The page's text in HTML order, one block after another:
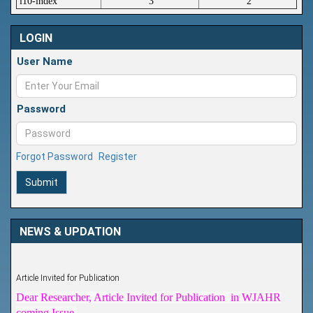
LOGIN
User Name
Password
Forgot Password Register
Submit
NEWS & UPDATION